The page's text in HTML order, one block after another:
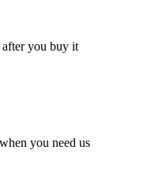
you buy it
you need us